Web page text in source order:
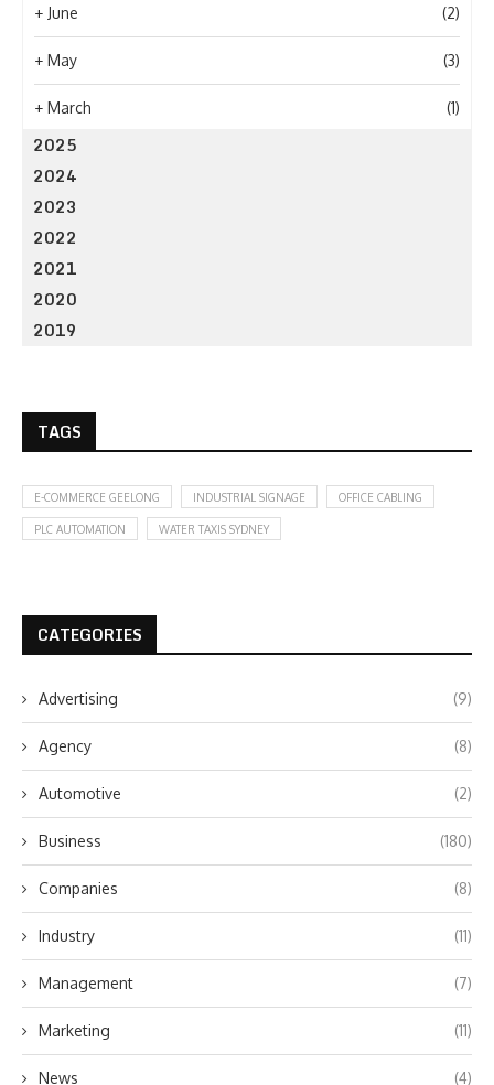
+ June (2)
+ May (3)
+ March (1)
2025
2024
2023
2022
2021
2020
2019
TAGS
E-COMMERCE GEELONG INDUSTRIAL SIGNAGE OFFICE CABLING
PLC AUTOMATION WATER TAXIS SYDNEY
CATEGORIES
Advertising (9)
Agency (8)
Automotive (2)
Business (180)
Companies (8)
Industry (11)
Management (7)
Marketing (11)
News (4)